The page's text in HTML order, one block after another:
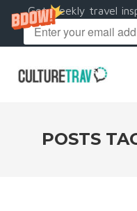
Get weekly travel
POSTS